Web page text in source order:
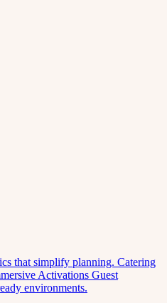
that simplify planning. Catering
Activations Guest
environments.